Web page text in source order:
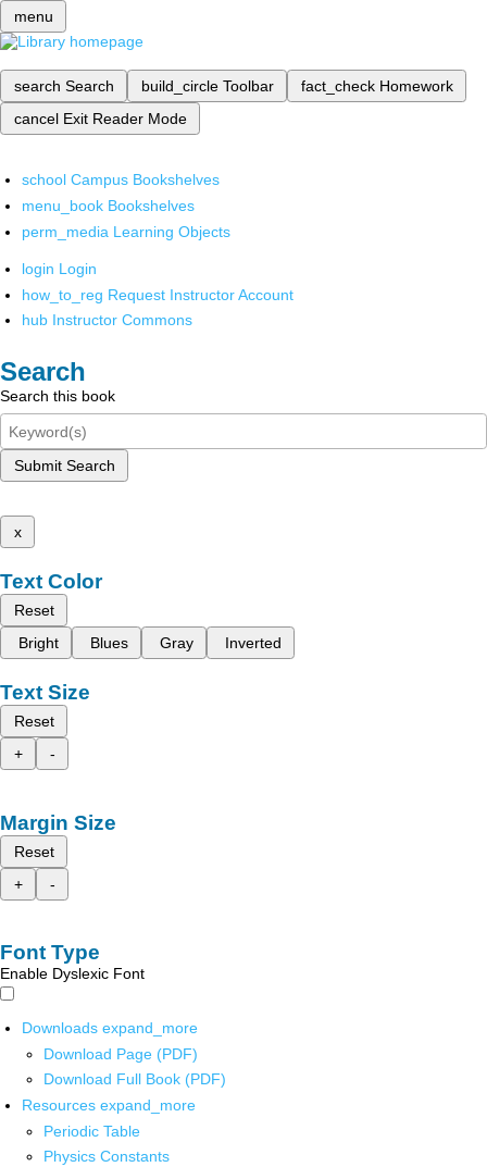
menu
search Search build_circle Toolbar fact_check Homework
cancel Exit Reader Mode
school Campus Bookshelves
menu_book Bookshelves
perm_media Learning Objects
login Login
how_to_reg Request Instructor Account
hub Instructor Commons
Search
Search this book
Submit Search
x
Text Color
Reset
Bright
Blues Gray Inverted
Text Size
Reset
+
-
Margin Size
Reset
+
-
Font Type
Enable Dyslexic Font
Downloads expand_more
Download Page (PDF)
Download Full Book (PDF)
Resources expand_more
Periodic Table
Physics Constants